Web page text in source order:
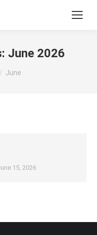
Search:
June 2026
June
15, 2026